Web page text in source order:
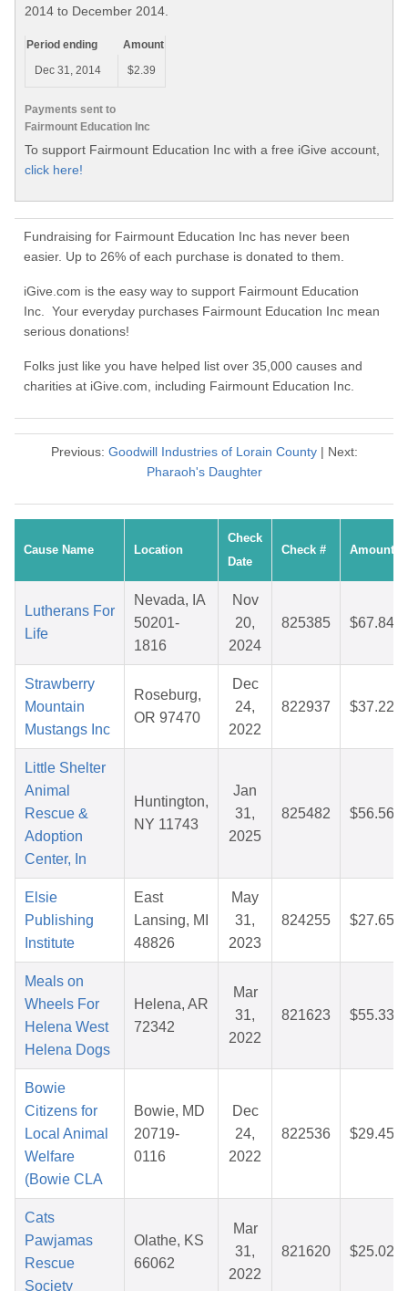
2014 to December 2014.
Payments sent to
Fairmount Education Inc
Period ending
Amount
Dec 31, 2014
$2.39
To support Fairmount Education Inc with a free iGive account,
click here!
Fundraising for Fairmount Education Inc has never been
easier. Up to 26% of each purchase is donated to them.
iGive.com is the easy way to support Fairmount Education
Inc. Your everyday purchases Fairmount Education Inc mean
serious donations!
Folks just like you have helped list over 35,000 causes and
charities at iGive.com, including Fairmount Education Inc.
Previous: Goodwill Industries of Lorain County| Next:
Pharaoh's Daughter
Cause Name Location
Check
Date
Check # Amount
Lutherans For
Life
Nevada, IA
50201-
1816
Nov
20,
2024
825385 $67.84
Strawberry
Mountain
Mustangs Inc
Roseburg,
OR 97470
Dec
24,
2022
822937 $37.22
Little Shelter
Animal
Rescue &
Adoption
Center, In
Huntington,
NY 11743
Jan
31,
2025
825482 $56.56
Elsie
Publishing
Institute
East
Lansing, MI
48826
May
31,
2023
824255 $27.65
Meals on
Wheels For
Helena West
Helena Dogs
Helena, AR
72342
Mar
31,
2022
821623 $55.33
Bowie
Citizens for
Local Animal
Welfare
(Bowie CLA
Bowie, MD
20719-
0116
Dec
24,
2022
822536 $29.45
Cats
Pawjamas
Rescue
Society
Olathe, KS
66062
Mar
31,
2022
821620 $25.02